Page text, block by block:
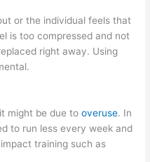
or the individual feels that
is too compressed and not
right away. Using
might be due tooveruse. In
to run less every week and
training such as